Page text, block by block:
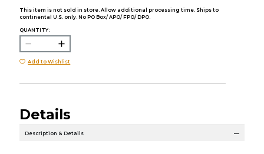
This item is not sold in store. Allow additional processing time. Ships to
continental U.S. only. No PO Box/ APO/ FPO/ DPO.
QUANTITY:
Add to Wishlist
Details
Description & Details